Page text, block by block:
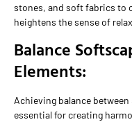
stones, and soft fabrics to
heightens the sense of
Balance
Elements:
Achieving balance
essential for creating